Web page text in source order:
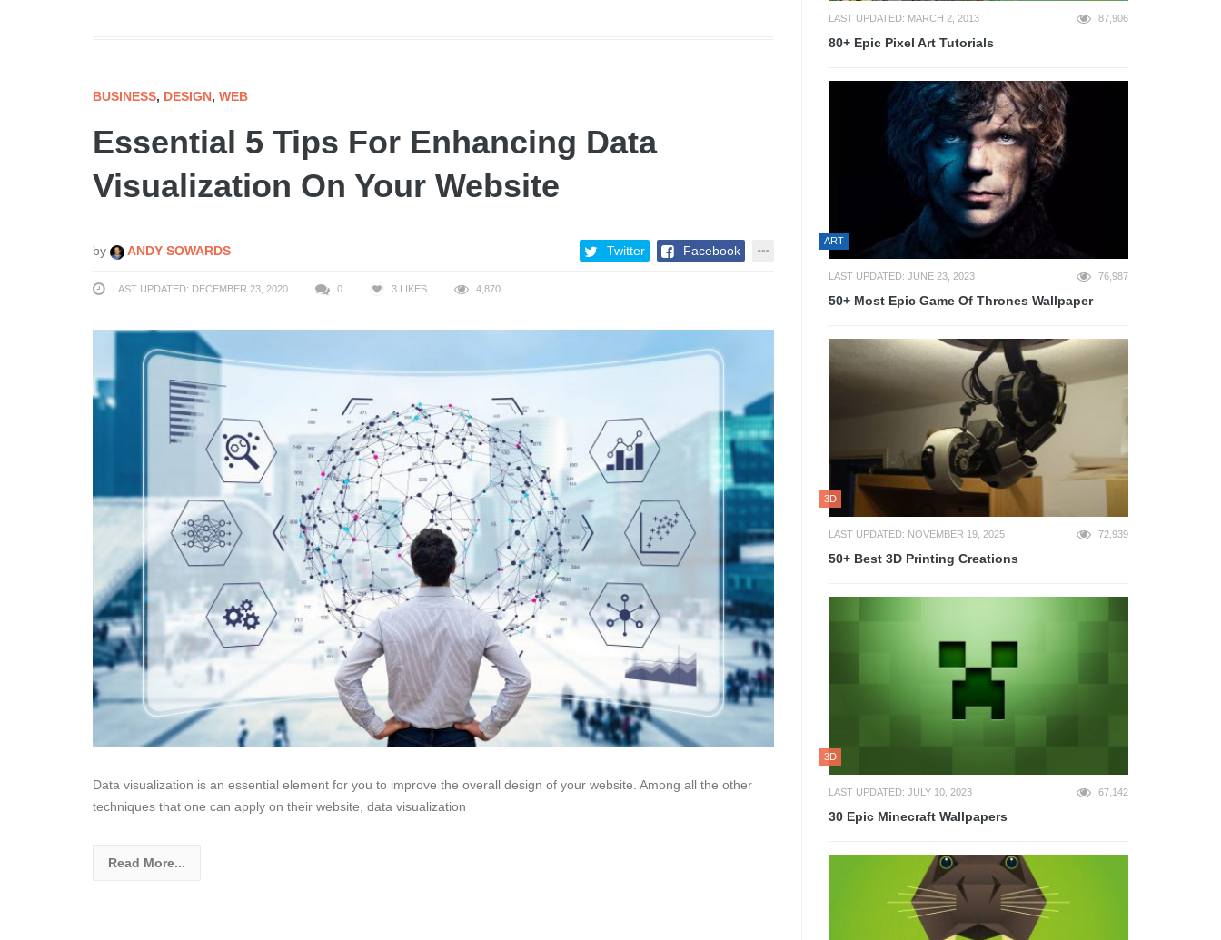
BUSINESS, DESIGN, WEB
Essential 5 Tips For Enhancing Data
Visualization On Your Website
by ANDY SOWARDS Twitter Facebook
LAST UPDATED: DECEMBER 23, 2020 0 3 LIKES 4,870
Data visualization is an essential element for you to improve the overall design of your website. Among all the other
techniques that one can apply on their website, data visualization
Read More...
LAST UPDATED: MARCH 2, 2013 87,906
80+ Epic Pixel Art Tutorials
ART
LAST UPDATED: JUNE 23, 2023 76,987
50+ Most Epic Game Of Thrones Wallpaper
3D
LAST UPDATED: NOVEMBER 19, 2025 72,939
50+ Best 3D Printing Creations
3D
LAST UPDATED: JULY 10, 2023 67,142
30 Epic Minecraft Wallpapers